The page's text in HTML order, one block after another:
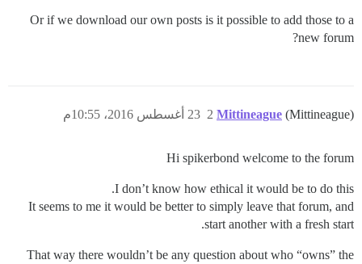
Or if we download our own posts is it possible to add those to a
new forum?
Mittineague (Mittineague) 23 أغسطس 2016، 10:55م 2
Hi spikerbond welcome to the forum
I don’t know how ethical it would be to do this.
It seems to me it would be better to simply leave that forum, and
start another with a fresh start.
That way there wouldn’t be any question about who “owns” the